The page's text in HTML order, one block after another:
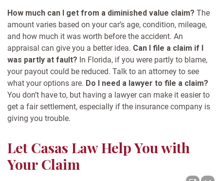
How much can I get from a diminished value claim? The
amount varies based on your car’s age, condition, mileage,
and how much it was worth before the accident. An
appraisal can give you a better idea. Can I file a claim if I
was partly at fault? In Florida, if you were partly to blame,
your payout could be reduced. Talk to an attorney to see
what your options are. Do I need a lawyer to file a claim?
You don’t have to, but having a lawyer can make it easier to
get a fair settlement, especially if the insurance company is
giving you trouble.
Let Casas Law Help You with
Your Claim